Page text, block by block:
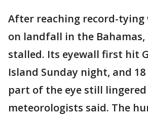
After reaching record-tying
on landfall in the
stalled. Its eyewall first hit
Island Sunday night, and
part of the eye still
meteorologists said. The